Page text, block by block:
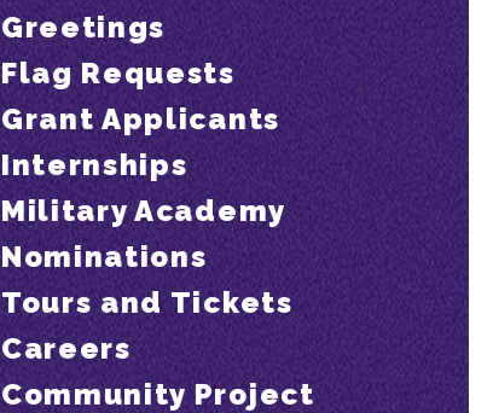
Greetings
Flag Requests
Grant Applicants
Internships
Military Academy
Nominations
Tours and Tickets
Careers
Community Project